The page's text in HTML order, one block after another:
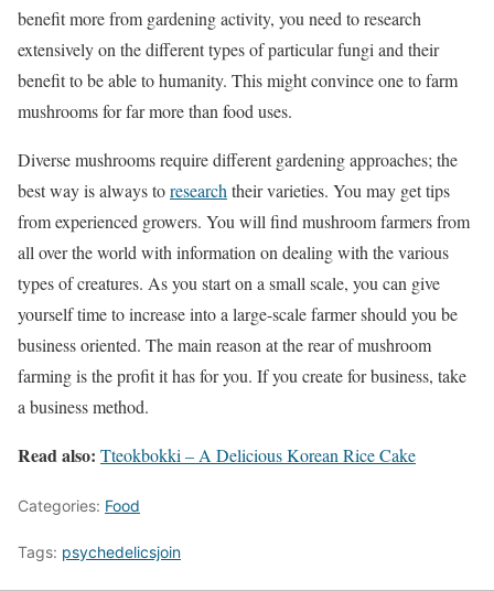
benefit more from gardening activity, you need to research
extensively on the different types of particular fungi and their
benefit to be able to humanity. This might convince one to farm
mushrooms for far more than food uses.
Diverse mushrooms require different gardening approaches; the
best way is always toresearch their varieties. You may get tips
from experienced growers. You will find mushroom farmers from
all over the world with information on dealing with the various
types of creatures. As you start on a small scale, you can give
yourself time to increase into a large-scale farmer should you be
business oriented. The main reason at the rear of mushroom
farming is the profit it has for you. If you create for business, take
a business method.
Read also: Tteokbokki – A Delicious Korean Rice Cake
Categories: Food
Tags: psychedelicsjoin